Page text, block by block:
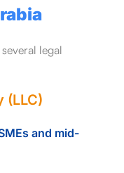
legal
(LLC)
and mid-